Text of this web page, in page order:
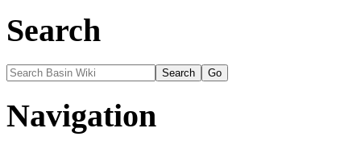
Search
Navigation